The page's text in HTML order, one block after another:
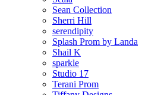
Sean Collection
Sherri Hill
serendipity
Splash Prom by Landa
Shail K
sparkle
Studio 17
Terani Prom